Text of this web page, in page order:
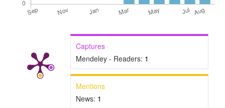
Captures
Mendeley - Readers: 1
Mentions
News: 1